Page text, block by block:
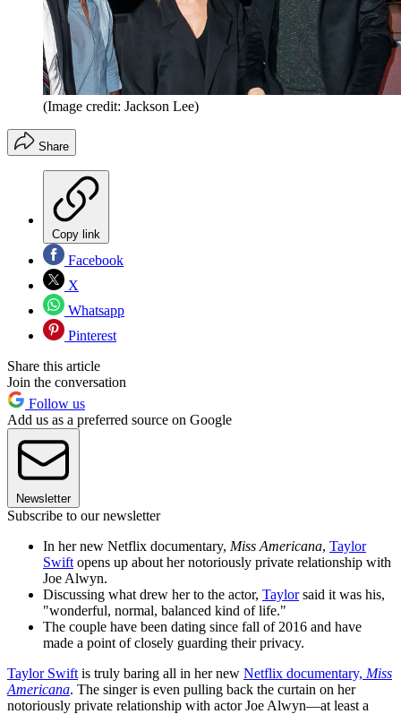
(Image credit: Jackson Lee)
Share
Copy link
Facebook
X
Whatsapp
Pinterest
Share this article
Join the conversation
Follow us
Add us as a preferred source on Google
Newsletter
Subscribe to our newsletter
In her new Netflix documentary, Miss Americana, Taylor
Swift opens up about her notoriously private relationship with
Joe Alwyn.
Discussing what drew her to the actor, Taylorsaid it was his,
"wonderful, normal, balanced kind of life."
The couple have been dating since fall of 2016 and have
made a point of closely guarding their privacy.
Taylor Swift is truly baring all in her new Netflix documentary, Miss
Americana. The singer is even pulling back the curtain on her
notoriously private relationship with actor Joe Alwyn—at least a